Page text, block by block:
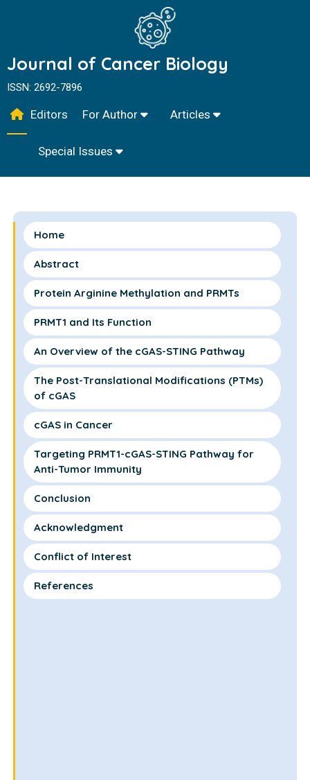
Journal of Cancer Biology
ISSN: 2692-7896
Editors For Author Articles
Special Issues
Home
Abstract
Protein Arginine Methylation and PRMTs
PRMT1 and Its Function
An Overview of the cGAS-STING Pathway
The Post-Translational Modifications (PTMs)
of cGAS
cGAS in Cancer
Targeting PRMT1-cGAS-STING Pathway for
Anti-Tumor Immunity
Conclusion
Acknowledgment
Conflict of Interest
References